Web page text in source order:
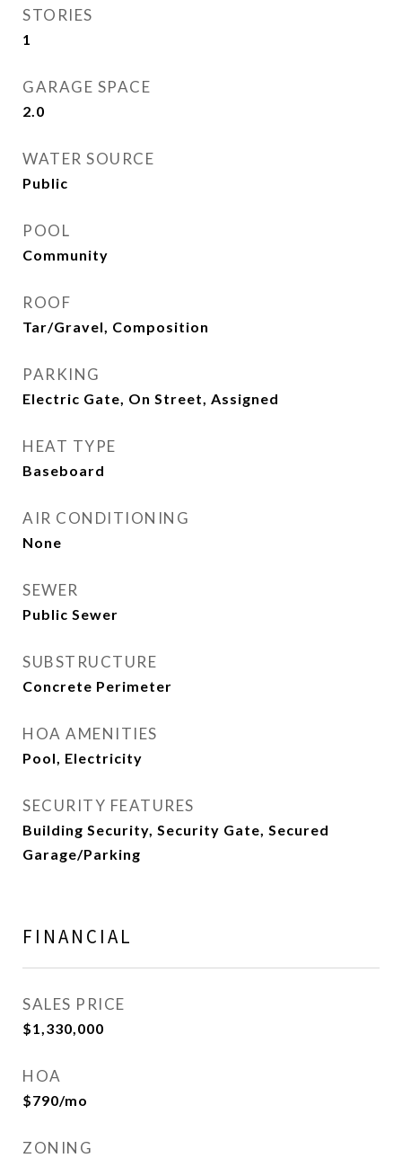
STORIES
1
GARAGE SPACE
2.0
WATER SOURCE
Public
POOL
Community
ROOF
Tar/Gravel, Composition
PARKING
Electric Gate, On Street, Assigned
HEAT TYPE
Baseboard
AIR CONDITIONING
None
SEWER
Public Sewer
SUBSTRUCTURE
Concrete Perimeter
HOA AMENITIES
Pool, Electricity
SECURITY FEATURES
Building Security, Security Gate, Secured
Garage/Parking
FINANCIAL
SALES PRICE
$1,330,000
HOA
$790/mo
ZONING